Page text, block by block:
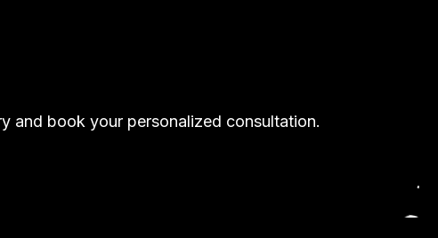
and book your personalized consultation.